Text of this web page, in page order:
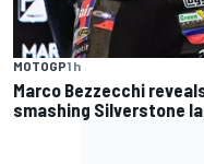
MOTOGP1 h
Marco Bezzecchi
smashing Silverstone